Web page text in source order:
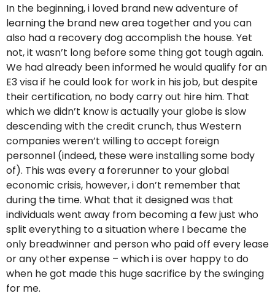
In the beginning, i loved brand new adventure of
learning the brand new area together and you can
also had a recovery dog accomplish the house. Yet
not, it wasn’t long before some thing got tough again.
We had already been informed he would qualify for an
E3 visa if he could look for work in his job, but despite
their certification, no body carry out hire him. That
which we didn’t know is actually your globe is slow
descending with the credit crunch, thus Western
companies weren’t willing to accept foreign
personnel (indeed, these were installing some body
of). This was every a forerunner to your global
economic crisis, however, i don’t remember that
during the time. What that it designed was that
individuals went away from becoming a few just who
split everything to a situation where I became the
only breadwinner and person who paid off every lease
or any other expense – which i is over happy to do
when he got made this huge sacrifice by the swinging
for me.